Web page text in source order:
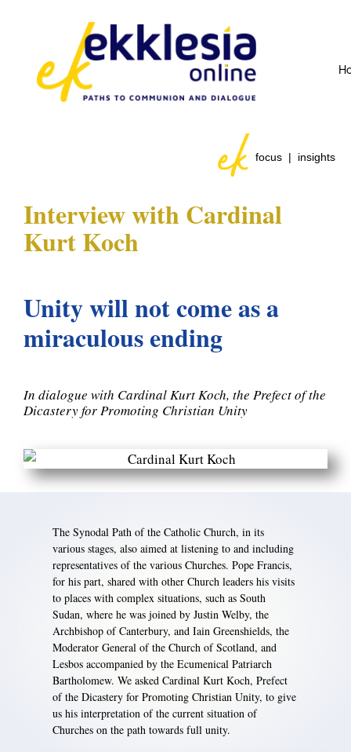
focus | insights
Interview with Cardinal
Kurt Koch
Unity will not come as a
miraculous ending
In dialogue with Cardinal Kurt Koch, the Prefect of the
Dicastery for Promoting Christian Unity
The Synodal Path of the Catholic Church, in its
various stages, also aimed at listening to and including
representatives of the various Churches. Pope Francis,
for his part, shared with other Church leaders his visits
to places with complex situations, such as South
Sudan, where he was joined by Justin Welby, the
Archbishop of Canterbury, and Iain Greenshields, the
Moderator General of the Church of Scotland, and
Lesbos accompanied by the Ecumenical Patriarch
Bartholomew. We asked Cardinal Kurt Koch, Prefect
of the Dicastery for Promoting Christian Unity, to give
us his interpretation of the current situation of
Churches on the path towards full unity.